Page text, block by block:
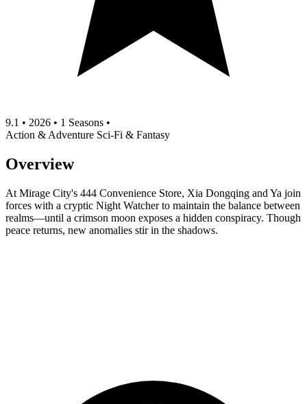
9.1 • 2026 • 1 Seasons •
Action & Adventure Sci-Fi & Fantasy
Overview
At Mirage City's 444 Convenience Store, Xia Dongqing and Ya join
forces with a cryptic Night Watcher to maintain the balance between
realms—until a crimson moon exposes a hidden conspiracy. Though
peace returns, new anomalies stir in the shadows.